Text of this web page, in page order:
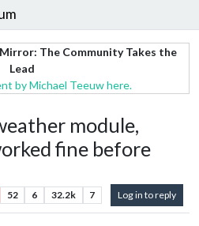
The Community Takes the
Lead
by Michael Teeuw here.
module,
fine before
52 6 32.2k 7 Log in to reply